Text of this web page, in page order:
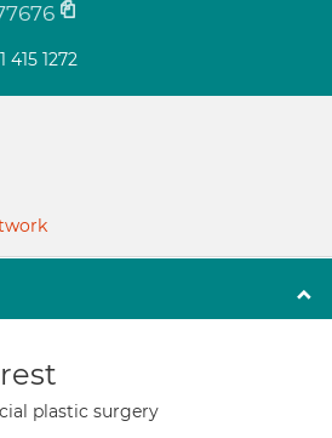
415 1272
plastic surgery